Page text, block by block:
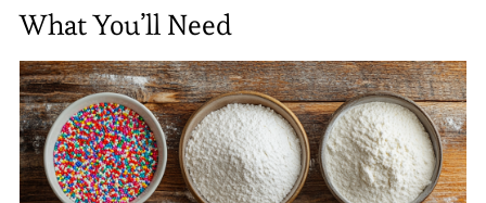
What You’ll Need